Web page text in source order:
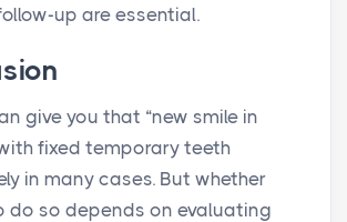
up are essential.
give you that “new smile in
fixed temporary teeth
in many cases. But whether
do so depends on evaluating